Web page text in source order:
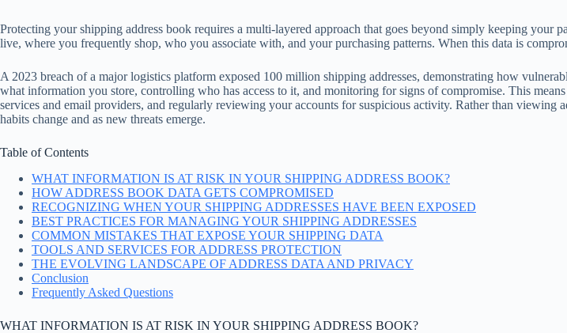
Protecting your shipping address book requires a multi-layered approach that goes beyond simply keeping
live, where you frequently shop, who you associate with, and your purchasing patterns. When this data is
A 2023 breach of a major logistics platform exposed 100 million shipping addresses, demonstrating how
what information you store, controlling who has access to it, and monitoring for signs of compromise. This
services and email providers, and regularly reviewing your accounts for suspicious activity. Rather than
habits change and as new threats emerge.
Table of Contents
WHAT INFORMATION IS AT RISK IN YOUR SHIPPING ADDRESS BOOK?
HOW ADDRESS BOOK DATA GETS COMPROMISED
RECOGNIZING WHEN YOUR SHIPPING ADDRESSES HAVE BEEN EXPOSED
BEST PRACTICES FOR MANAGING YOUR SHIPPING ADDRESSES
COMMON MISTAKES THAT EXPOSE YOUR SHIPPING DATA
TOOLS AND SERVICES FOR ADDRESS PROTECTION
THE EVOLVING LANDSCAPE OF ADDRESS DATA AND PRIVACY
Conclusion
Frequently Asked Questions
WHAT INFORMATION IS AT RISK IN YOUR SHIPPING ADDRESS BOOK?